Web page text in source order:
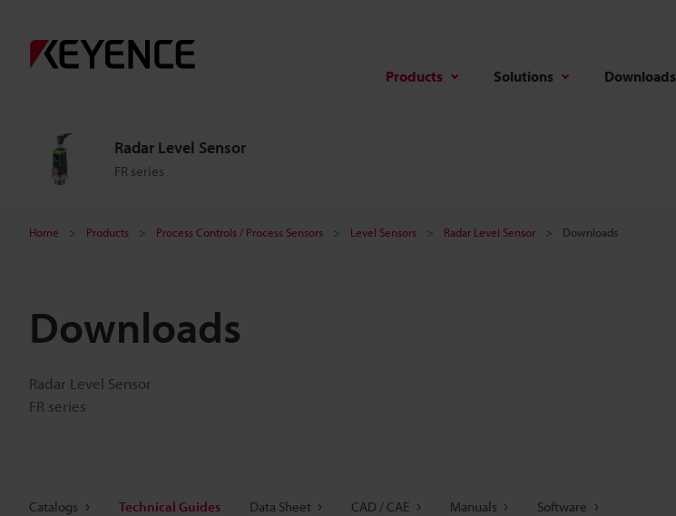
Products Solutions Downloads
Radar Level Sensor
FR series
Home Products Process Controls / Process Sensors Level Sensors Radar Level Sensor Downloads
Downloads
Radar Level Sensor
FR series
Catalogs Technical Guides Data Sheet CAD / CAE Manuals Software